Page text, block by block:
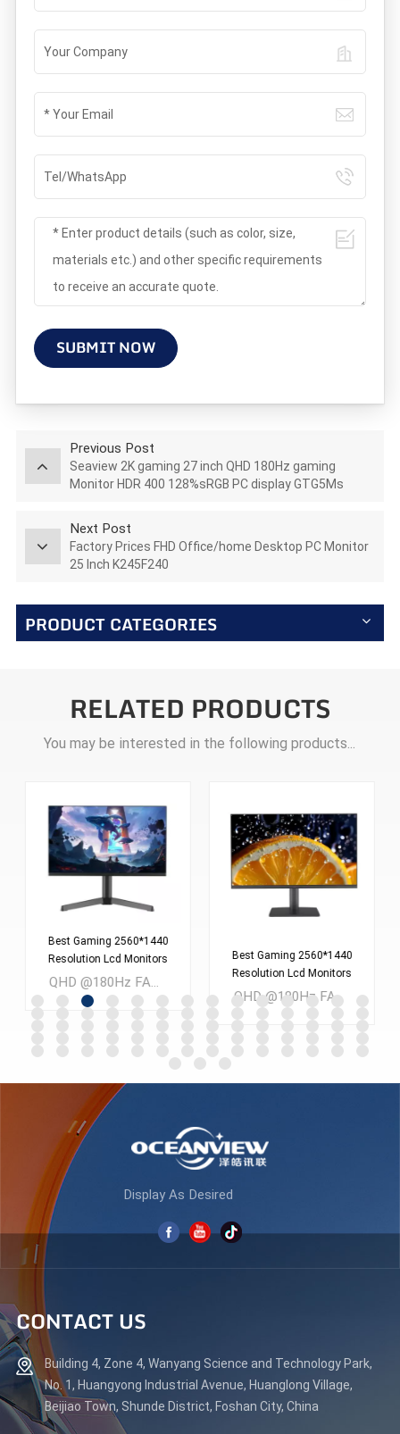
SUBMIT NOW
Previous Post
Seaview 2K gaming 27 inch QHD 180Hz gaming
Monitor HDR 400 128%sRGB PC display GTG5Ms
Next Post
Factory Prices FHD Office/home Desktop PC Monitor
25 Inch K245F240
PRODUCT CATEGORIES
RELATED PRODUCTS
You may be interested in the following products...
Best Gaming 2560*1440
Resolution Lcd Monitors
Screen 24 Inches Pc
Computer Monitor
ES238Q180
LEARN MORE
Best Gaming 2560*1440
Resolution Lcd Monitors
Screen 27 Inches Pc
Computer Monitor
ES270Q180
QHD @180Hz FAST IPS 27 inch LCD Gaming monitor MOQ：300PCS
Display As Desired
CONTACT US
Building 4, Zone 4, Wanyang Science and Technology Park,
No. 1, Huangyong Industrial Avenue, Huanglong Village,
Beijiao Town, Shunde District, Foshan City, China